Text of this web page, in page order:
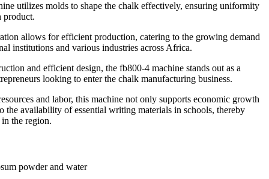
utilizes molds to shape the chalk effectively, ensuring uniformity
product.
allows for efficient production, catering to the growing demand
institutions and various industries across Africa.
and efficient design, the fb800-4 machine stands out as a
looking to enter the chalk manufacturing business.
and labor, this machine not only supports economic growth
the availability of essential writing materials in schools, thereby
the region.
powder and water